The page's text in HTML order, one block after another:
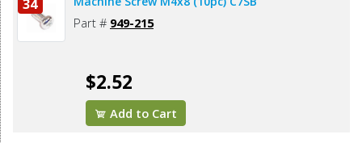
34
Part # 949-215
$2.52
Add to Cart